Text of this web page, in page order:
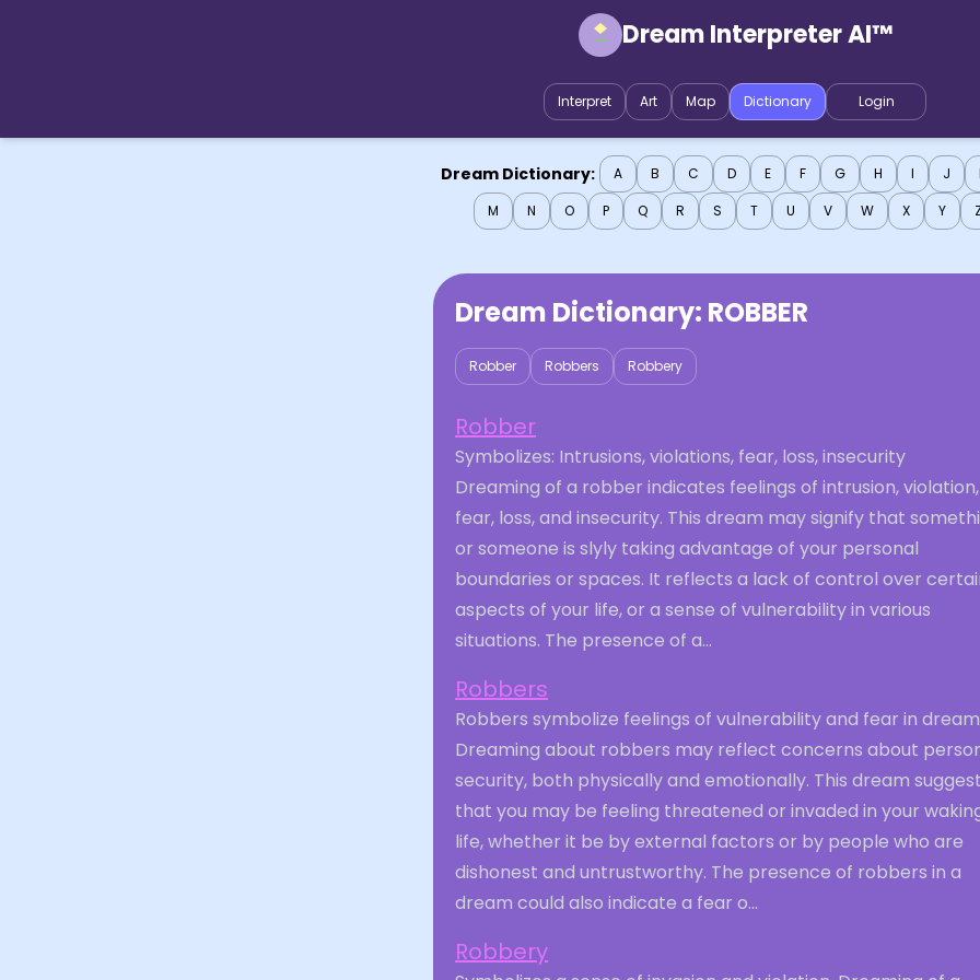
Dream Interpreter AI™
Interpret Art Map Dictionary Login
Dream Dictionary: A B C D E F G H I J
M
N O P Q R S T U V W X Y
Dream Dictionary: ROBBER
Robber Robbers Robbery
Robber
Symbolizes: Intrusions, violations, fear, loss, insecurity
Dreaming of a robber indicates feelings of intrusion, violation,
fear, loss, and insecurity. This dream may signify that
or someone is slyly taking advantage of your personal
boundaries or spaces. It reflects a lack of control over
aspects of your life, or a sense of vulnerability in various
situations. The presence of a...
Robbers
Robbers symbolize feelings of vulnerability and fear in
Dreaming about robbers may reflect concerns about
security, both physically and emotionally. This dream
that you may be feeling threatened or invaded in your
life, whether it be by external factors or by people who are
dishonest and untrustworthy. The presence of robbers in a
dream could also indicate a fear o...
Robbery